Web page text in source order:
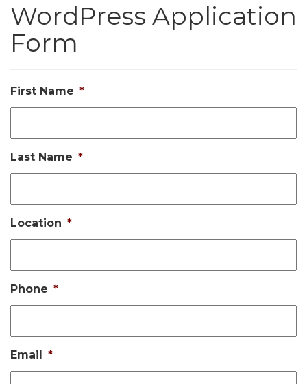
WordPress Application
Form
First Name *
Last Name *
Location *
Phone *
Email *